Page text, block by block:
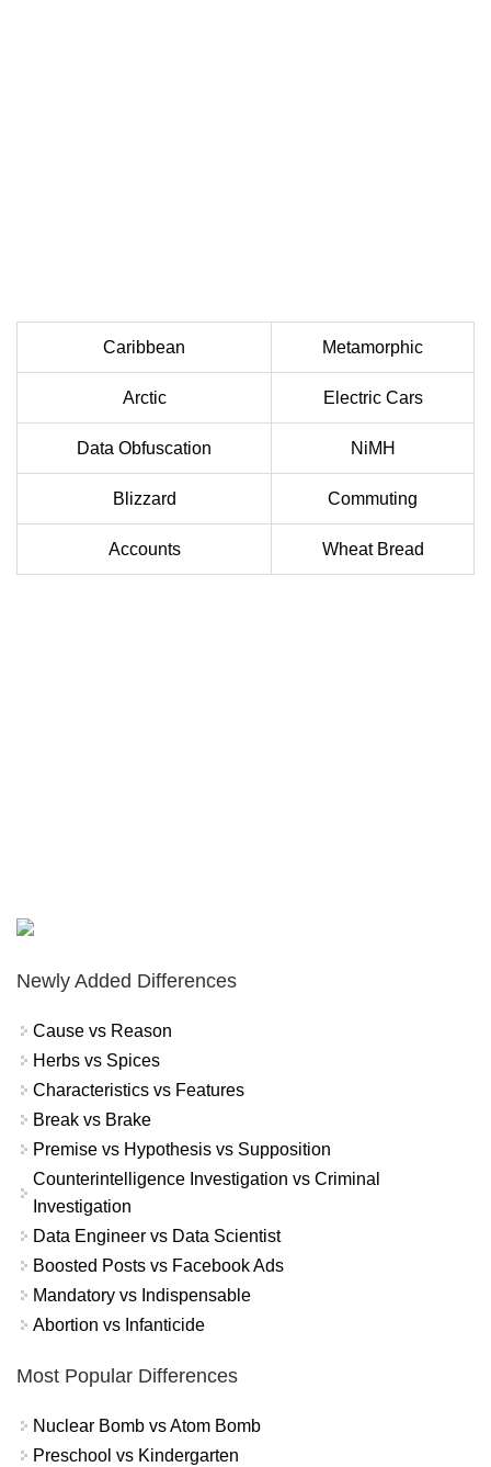
Caribbean Metamorphic
Arctic Electric Cars
Data Obfuscation NiMH
Blizzard Commuting
Accounts Wheat Bread
Newly Added Differences
Cause vs Reason
Herbs vs Spices
Characteristics vs Features
Break vs Brake
Premise vs Hypothesis vs Supposition
Counterintelligence Investigation vs Criminal
Investigation
Data Engineer vs Data Scientist
Boosted Posts vs Facebook Ads
Mandatory vs Indispensable
Abortion vs Infanticide
Most Popular Differences
Nuclear Bomb vs Atom Bomb
Preschool vs Kindergarten